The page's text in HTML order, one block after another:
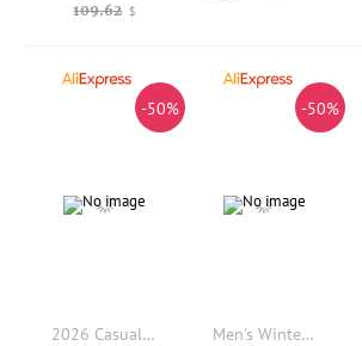
109.62 $
-50%
2026 Casual Sneaker Mens Desert Boots Ankle Boots Windproof Sports Shoes Outdoor Hiking Mountaineering Work Safety Shoes
-50%
Men's Winter Shoes Waterproof Men's Boots Warm Plush Couple Snow Boots Outdoor Non-slip Hiking Boots Men Work Ankle Boots